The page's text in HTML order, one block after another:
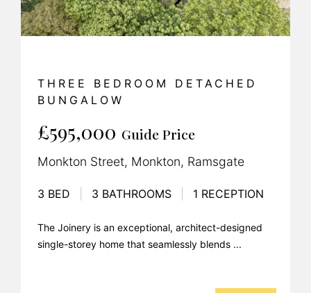
THREE BEDROOM DETACHED
BUNGALOW
£595,000 Guide Price
Monkton Street, Monkton, Ramsgate
3 BED 3 BATHROOMS 1 RECEPTION
The Joinery is an exceptional, architect-designed
single-storey home that seamlessly blends ...